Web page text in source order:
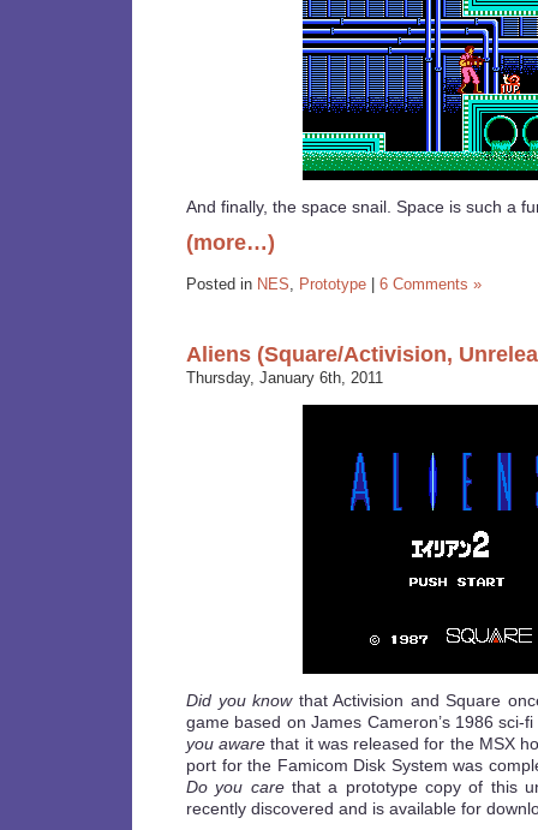
And finally, the space snail. Space is such a
(more…)
Posted in NES, Prototype 6 Comments »
Aliens (Square/Activision,
Thursday, January 6th, 2011
Did you knowthat Activision and Square
game based on James Cameron’s 1986 sci-
you aware that it was released for the MSX
port for the Famicom Disk System was
Do you carethat a prototype copy of this
recently discovered and is available for